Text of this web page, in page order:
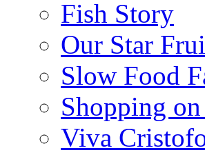
Fish Story
Our Star
Slow Food
Shopping
Viva